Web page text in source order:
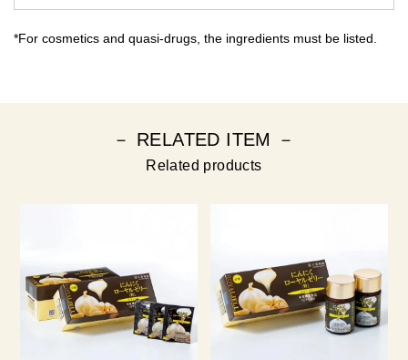
*For cosmetics and quasi-drugs, the ingredients must be listed.
－ RELATED ITEM －
Related products